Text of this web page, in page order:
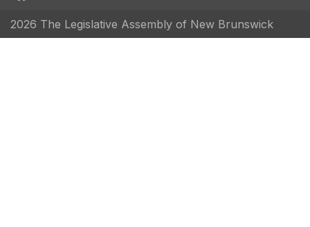
2026 The Legislative Assembly of New Brunswick